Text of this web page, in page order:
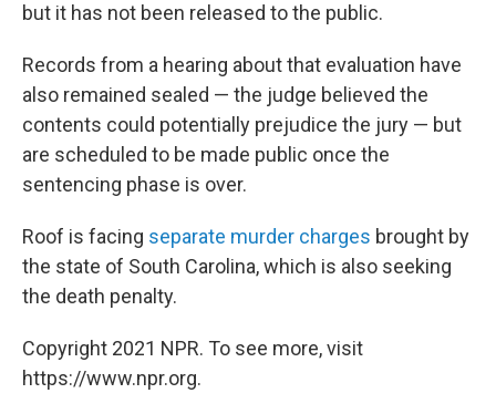
but it has not been released to the public.
Records from a hearing about that evaluation have
also remained sealed — the judge believed the
contents could potentially prejudice the jury — but
are scheduled to be made public once the
sentencing phase is over.
Roof is facing separate murder charges brought by
the state of South Carolina, which is also seeking
the death penalty.
Copyright 2021 NPR. To see more, visit
https://www.npr.org.